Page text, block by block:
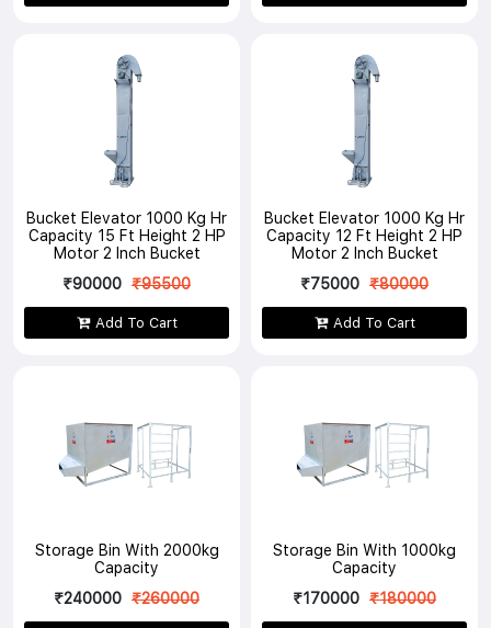
Bucket Elevator 1000 Kg Hr
Capacity 15 Ft Height 2 HP
Motor 2 Inch Bucket
₹90000 ₹95500
Add To Cart
Bucket Elevator 1000 Kg Hr
Capacity 12 Ft Height 2 HP
Motor 2 Inch Bucket
₹75000 ₹80000
Add To Cart
Storage Bin With 2000kg
Capacity
₹240000 ₹260000
Storage Bin With 1000kg
Capacity
₹170000 ₹180000